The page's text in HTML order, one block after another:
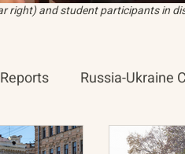
right) and student participants in
Russia-Ukraine
International